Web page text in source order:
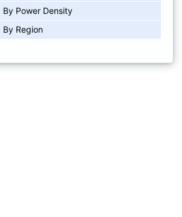
By Power Density
By Region